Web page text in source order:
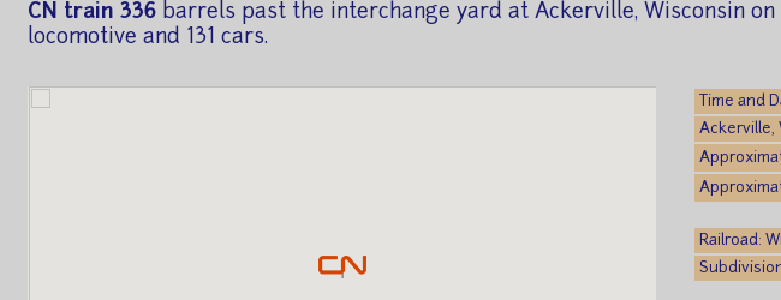
CN train 336 barrels past the interchange yard at Ackerville, Wisconsin
locomotive and 131 cars.
Time and
Ackerville,
Railroad: